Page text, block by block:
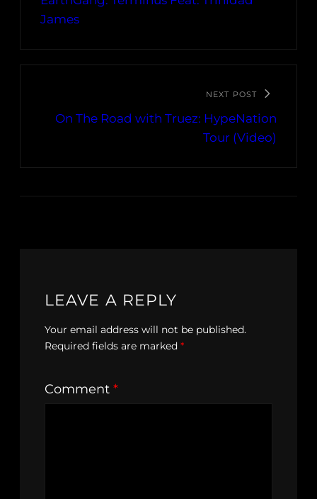
James
NEXT POST
On The Road with Truez: HypeNation
Tour (Video)
LEAVE A REPLY
Your email address will not be published.
Required fields are marked *
Comment *